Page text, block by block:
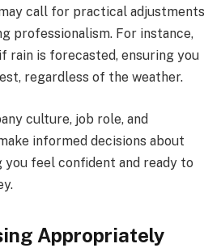
call for practical adjustments
professionalism. For instance,
rain is forecasted, ensuring you
regardless of the weather.
culture, job role, and
informed decisions about
you feel confident and ready to
Appropriately